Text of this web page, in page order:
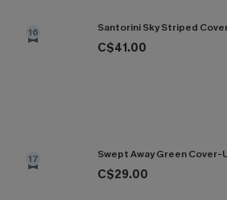
16 Santorini Sky Striped
C$41.00
17 Swept Away Green Cover-
C$29.00